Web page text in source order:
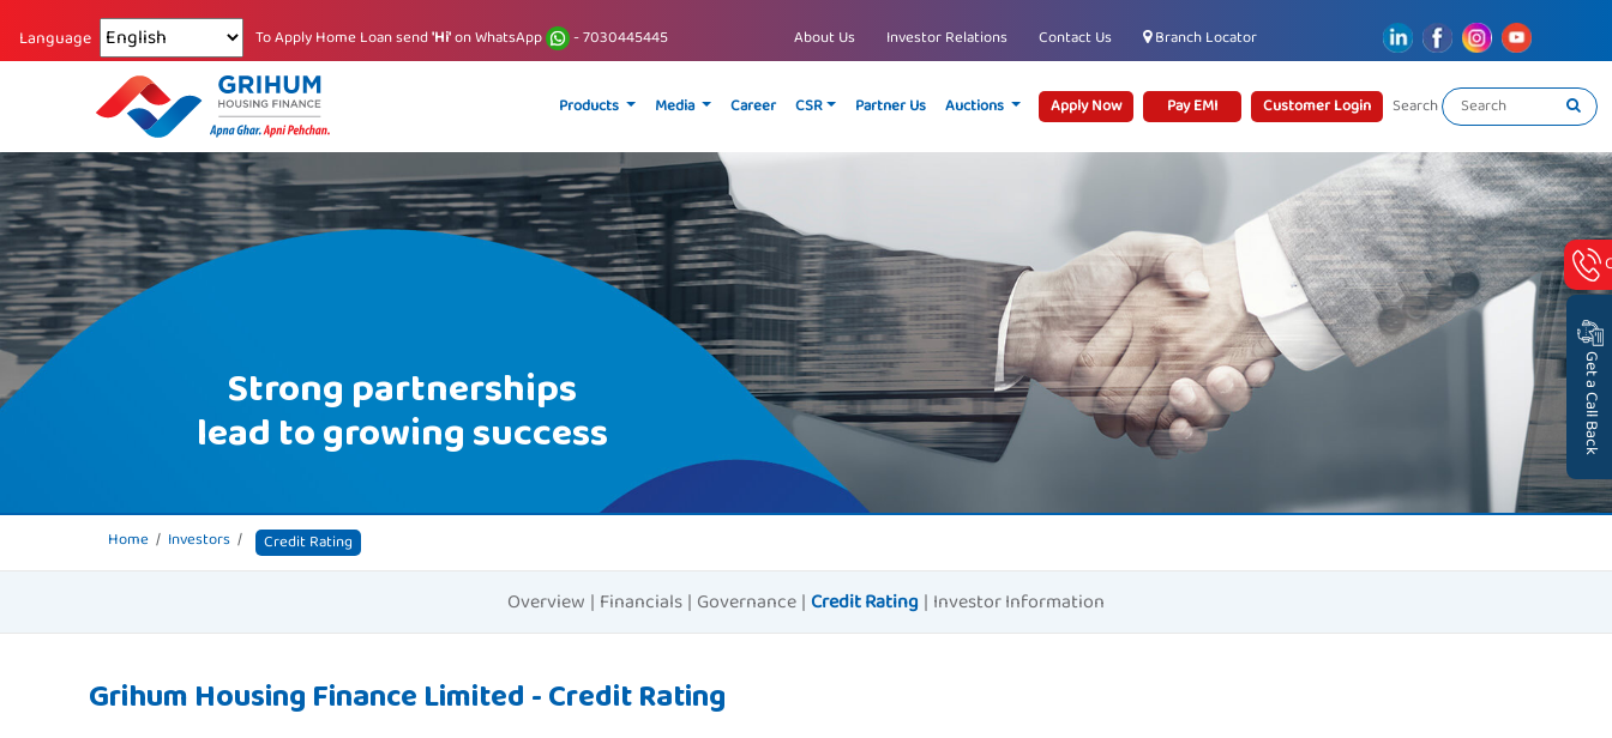
Language Changing language reloads the page.
To Apply Home Loan send'Hi'on WhatsApp - 7030445445 About Us Investor Relations Contact Us Branch Locator
Products Media Career CSR Partner Us Auctions Apply Now Pay EMI Customer Login Search
Strong partnerships
lead to growing success
Home Investors Credit Rating
Overview | Financials | Governance | Credit Rating | Investor Information
Grihum Housing Finance Limited - Credit Rating
Get a Call Back